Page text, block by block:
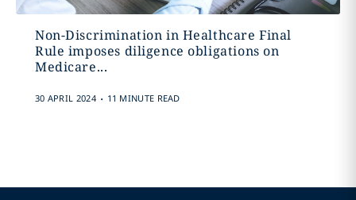
Non-Discrimination in Healthcare Final
Rule imposes diligence obligations on
Medicare...
30 APRIL 2024 . 11 MINUTE READ